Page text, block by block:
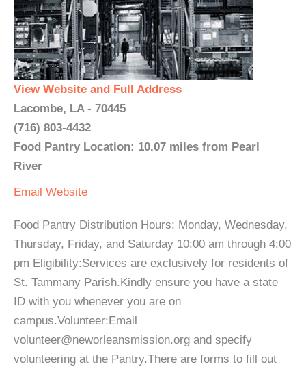
View Website and Full Address
Lacombe, LA - 70445
(716) 803-4432
Food Pantry Location: 10.07 miles from Pearl
River
Email Website
Food Pantry Distribution Hours: Monday, Wednesday,
Thursday, Friday, and Saturday 10:00 am through 4:00
pm Eligibility:Services are exclusively for residents of
St. Tammany Parish.Kindly ensure you have a state
ID with you whenever you are on
campus.Volunteer:Email
volunteer@neworleansmission.org and specify
volunteering at the Pantry.There are forms to fill out